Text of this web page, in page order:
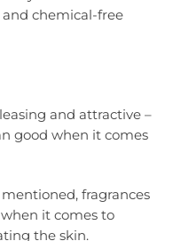
chemical-free
and attractive –
good when it comes
fragrances
it comes to
the skin.